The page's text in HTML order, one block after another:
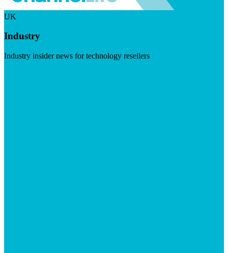
UK
Industry
Industry insider news for technology resellers